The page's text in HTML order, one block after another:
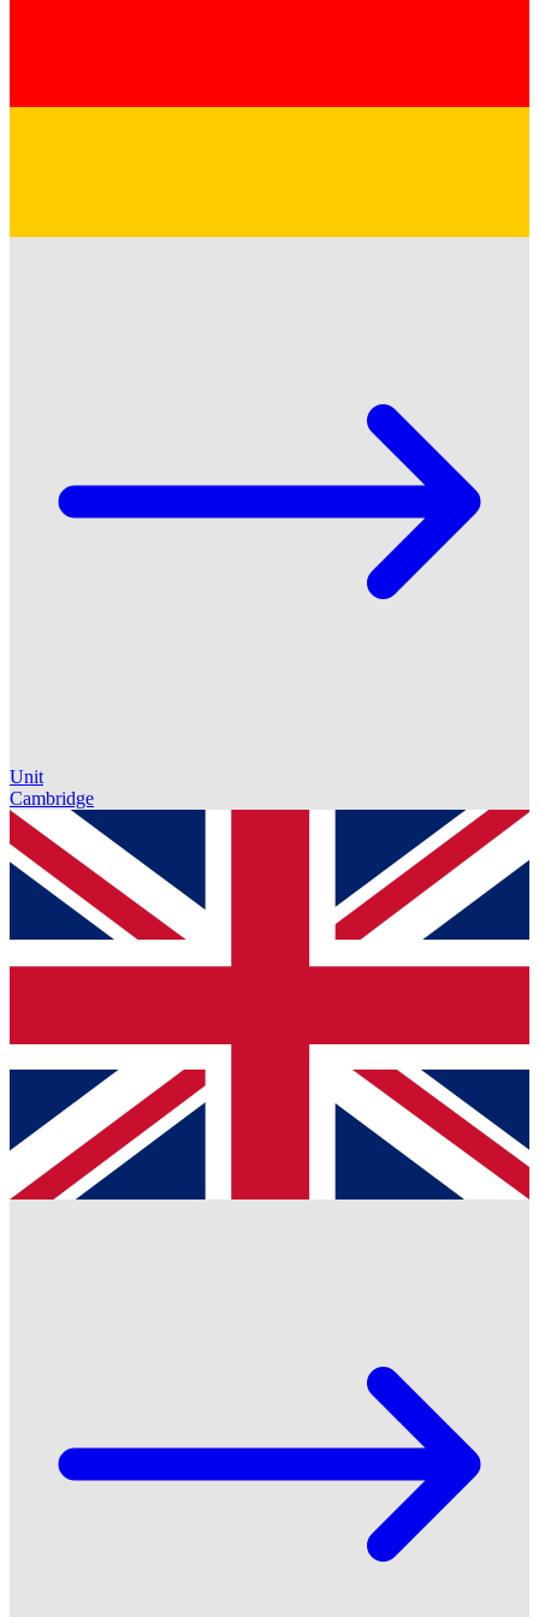
Unit
Cambridge